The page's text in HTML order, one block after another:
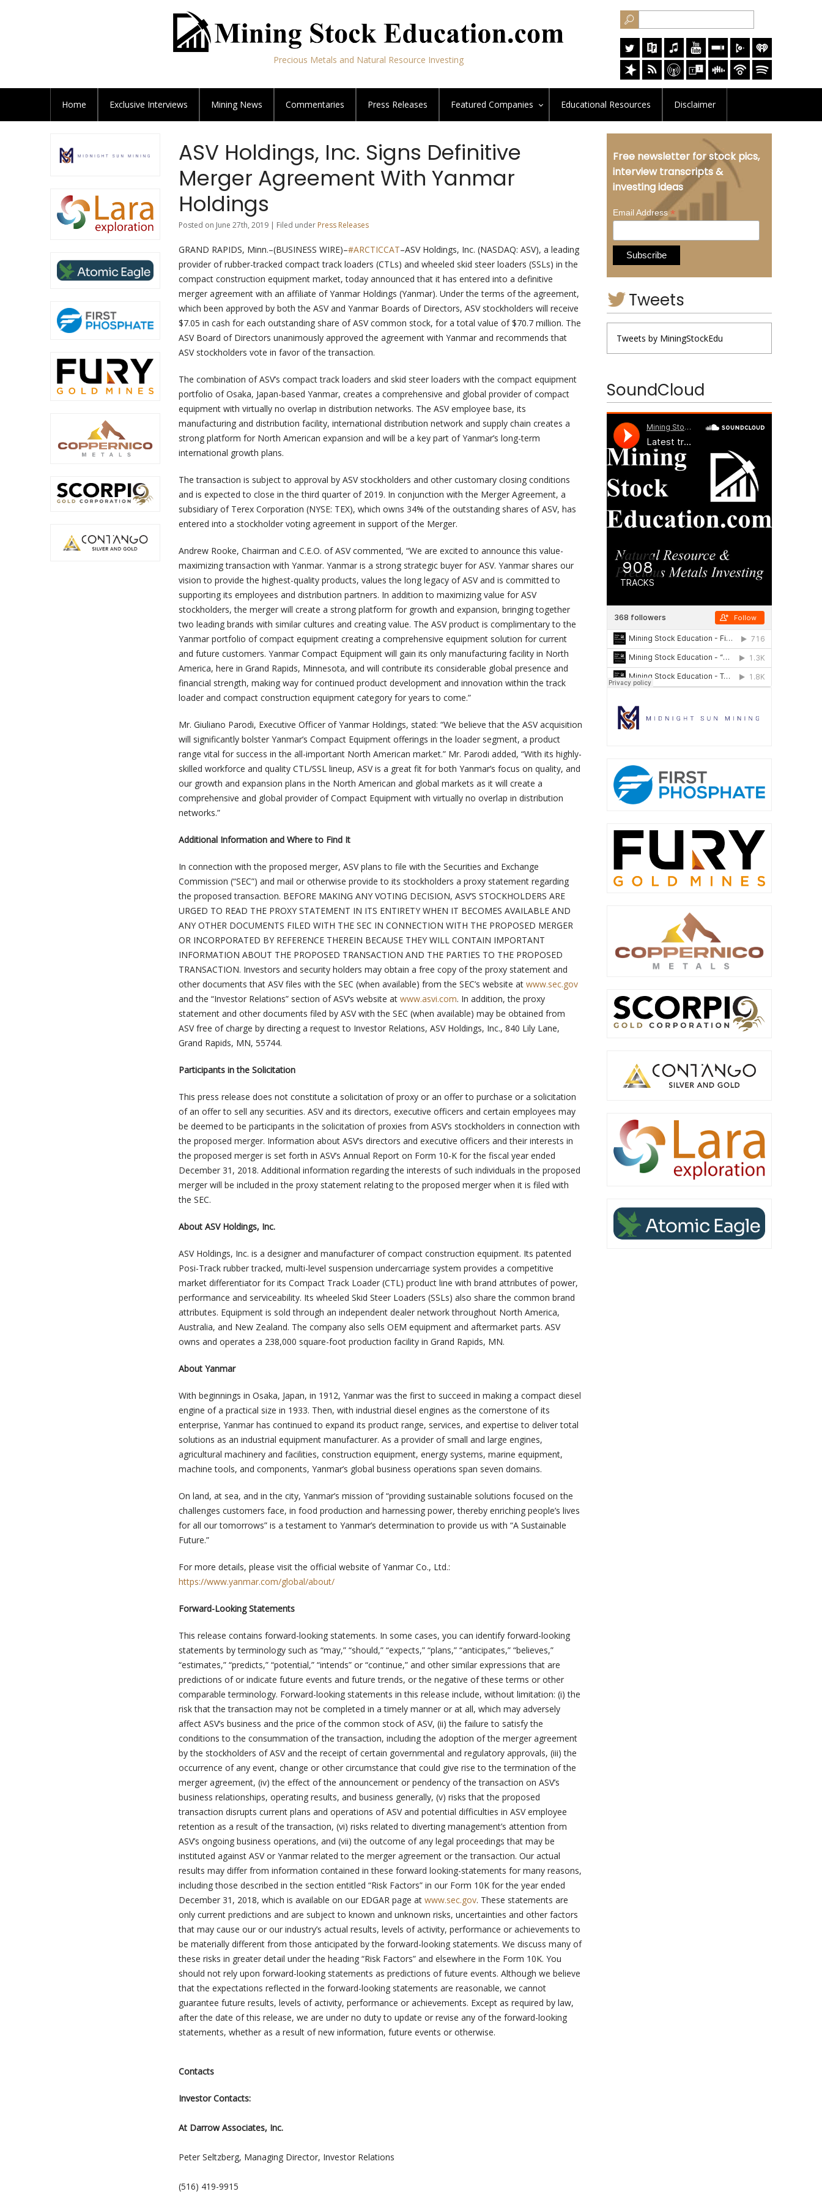
Precious Metals and Natural Resource Investing
Home Exclusive Interviews Mining News Commentaries Press Releases Featured Companies Educational Resources Disclaimer
ASV Holdings, Inc. Signs Definitive
Merger Agreement With Yanmar
Holdings
Posted on June 27th, 2019 | Filed under Press Releases
GRAND RAPIDS, Minn.–(BUSINESS WIRE)–#ARCTICCAT–ASV Holdings, Inc. (NASDAQ: ASV), a leading
provider of rubber-tracked compact track loaders (CTLs) and wheeled skid steer loaders (SSLs) in the
compact construction equipment market, today announced that it has entered into a definitive
merger agreement with an affiliate of Yanmar Holdings (Yanmar). Under the terms of the agreement,
which been approved by both the ASV and Yanmar Boards of Directors, ASV stockholders will receive
$7.05 in cash for each outstanding share of ASV common stock, for a total value of $70.7 million. The
ASV Board of Directors unanimously approved the agreement with Yanmar and recommends that
ASV stockholders vote in favor of the transaction.
The combination of ASV’s compact track loaders and skid steer loaders with the compact equipment
portfolio of Osaka, Japan-based Yanmar, creates a comprehensive and global provider of compact
equipment with virtually no overlap in distribution networks. The ASV employee base, its
manufacturing and distribution facility, international distribution network and supply chain creates a
strong platform for North American expansion and will be a key part of Yanmar’s long-term
international growth plans.
The transaction is subject to approval by ASV stockholders and other customary closing conditions
and is expected to close in the third quarter of 2019. In conjunction with the Merger Agreement, a
subsidiary of Terex Corporation (NYSE: TEX), which owns 34% of the outstanding shares of ASV, has
entered into a stockholder voting agreement in support of the Merger.
Andrew Rooke, Chairman and C.E.O. of ASV commented, “We are excited to announce this value-
maximizing transaction with Yanmar. Yanmar is a strong strategic buyer for ASV. Yanmar shares our
vision to provide the highest-quality products, values the long legacy of ASV and is committed to
supporting its employees and distribution partners. In addition to maximizing value for ASV
stockholders, the merger will create a strong platform for growth and expansion, bringing together
two leading brands with similar cultures and creating value. The ASV product is complimentary to the
Yanmar portfolio of compact equipment creating a comprehensive equipment solution for current
and future customers. Yanmar Compact Equipment will gain its only manufacturing facility in North
America, here in Grand Rapids, Minnesota, and will contribute its considerable global presence and
financial strength, making way for continued product development and innovation within the track
loader and compact construction equipment category for years to come.”
Mr. Giuliano Parodi, Executive Officer of Yanmar Holdings, stated: “We believe that the ASV acquisition
will significantly bolster Yanmar’s Compact Equipment offerings in the loader segment, a product
range vital for success in the all-important North American market.” Mr. Parodi added, “With its highly-
skilled workforce and quality CTL/SSL lineup, ASV is a great fit for both Yanmar’s focus on quality, and
our growth and expansion plans in the North American and global markets as it will create a
comprehensive and global provider of Compact Equipment with virtually no overlap in distribution
networks.”
Additional Information and Where to Find It
In connection with the proposed merger, ASV plans to file with the Securities and Exchange
Commission (“SEC”) and mail or otherwise provide to its stockholders a proxy statement regarding
the proposed transaction. BEFORE MAKING ANY VOTING DECISION, ASV’S STOCKHOLDERS ARE
URGED TO READ THE PROXY STATEMENT IN ITS ENTIRETY WHEN IT BECOMES AVAILABLE AND
ANY OTHER DOCUMENTS FILED WITH THE SEC IN CONNECTION WITH THE PROPOSED MERGER
OR INCORPORATED BY REFERENCE THEREIN BECAUSE THEY WILL CONTAIN IMPORTANT
INFORMATION ABOUT THE PROPOSED TRANSACTION AND THE PARTIES TO THE PROPOSED
TRANSACTION. Investors and security holders may obtain a free copy of the proxy statement and
other documents that ASV files with the SEC (when available) from the SEC’s website at www.sec.gov
and the “Investor Relations” section of ASV’s website at www.asvi.com. In addition, the proxy
statement and other documents filed by ASV with the SEC (when available) may be obtained from
ASV free of charge by directing a request to Investor Relations, ASV Holdings, Inc., 840 Lily Lane,
Grand Rapids, MN, 55744.
Participants in the Solicitation
This press release does not constitute a solicitation of proxy or an offer to purchase or a solicitation
of an offer to sell any securities. ASV and its directors, executive officers and certain employees may
be deemed to be participants in the solicitation of proxies from ASV’s stockholders in connection with
the proposed merger. Information about ASV’s directors and executive officers and their interests in
the proposed merger is set forth in ASV’s Annual Report on Form 10-K for the fiscal year ended
December 31, 2018. Additional information regarding the interests of such individuals in the proposed
merger will be included in the proxy statement relating to the proposed merger when it is filed with
the SEC.
About ASV Holdings, Inc.
ASV Holdings, Inc. is a designer and manufacturer of compact construction equipment. Its patented
Posi-Track rubber tracked, multi-level suspension undercarriage system provides a competitive
market differentiator for its Compact Track Loader (CTL) product line with brand attributes of power,
performance and serviceability. Its wheeled Skid Steer Loaders (SSLs) also share the common brand
attributes. Equipment is sold through an independent dealer network throughout North America,
Australia, and New Zealand. The company also sells OEM equipment and aftermarket parts. ASV
owns and operates a 238,000 square-foot production facility in Grand Rapids, MN.
About Yanmar
With beginnings in Osaka, Japan, in 1912, Yanmar was the first to succeed in making a compact diesel
engine of a practical size in 1933. Then, with industrial diesel engines as the cornerstone of its
enterprise, Yanmar has continued to expand its product range, services, and expertise to deliver total
solutions as an industrial equipment manufacturer. As a provider of small and large engines,
agricultural machinery and facilities, construction equipment, energy systems, marine equipment,
machine tools, and components, Yanmar’s global business operations span seven domains.
On land, at sea, and in the city, Yanmar’s mission of “providing sustainable solutions focused on the
challenges customers face, in food production and harnessing power, thereby enriching people’s lives
for all our tomorrows” is a testament to Yanmar’s determination to provide us with “A Sustainable
Future.”
For more details, please visit the official website of Yanmar Co., Ltd.:
https://www.yanmar.com/global/about/
Forward-Looking Statements
This release contains forward-looking statements. In some cases, you can identify forward-looking
statements by terminology such as “may,” “should,” “expects,” “plans,” “anticipates,” “believes,”
“estimates,” “predicts,” “potential,” “intends” or “continue,” and other similar expressions that are
predictions of or indicate future events and future trends, or the negative of these terms or other
comparable terminology. Forward-looking statements in this release include, without limitation: (i) the
risk that the transaction may not be completed in a timely manner or at all, which may adversely
affect ASV’s business and the price of the common stock of ASV, (ii) the failure to satisfy the
conditions to the consummation of the transaction, including the adoption of the merger agreement
by the stockholders of ASV and the receipt of certain governmental and regulatory approvals, (iii) the
occurrence of any event, change or other circumstance that could give rise to the termination of the
merger agreement, (iv) the effect of the announcement or pendency of the transaction on ASV’s
business relationships, operating results, and business generally, (v) risks that the proposed
transaction disrupts current plans and operations of ASV and potential difficulties in ASV employee
retention as a result of the transaction, (vi) risks related to diverting management’s attention from
ASV’s ongoing business operations, and (vii) the outcome of any legal proceedings that may be
instituted against ASV or Yanmar related to the merger agreement or the transaction. Our actual
results may differ from information contained in these forward looking-statements for many reasons,
including those described in the section entitled “Risk Factors” in our Form 10K for the year ended
December 31, 2018, which is available on our EDGAR page at www.sec.gov. These statements are
only current predictions and are subject to known and unknown risks, uncertainties and other factors
that may cause our or our industry’s actual results, levels of activity, performance or achievements to
be materially different from those anticipated by the forward-looking statements. We discuss many of
these risks in greater detail under the heading “Risk Factors” and elsewhere in the Form 10K. You
should not rely upon forward-looking statements as predictions of future events. Although we believe
that the expectations reflected in the forward-looking statements are reasonable, we cannot
guarantee future results, levels of activity, performance or achievements. Except as required by law,
after the date of this release, we are under no duty to update or revise any of the forward-looking
statements, whether as a result of new information, future events or otherwise.
Contacts
Investor Contacts:
At Darrow Associates, Inc.
Peter Seltzberg, Managing Director, Investor Relations
(516) 419-9915
Free newsletter for stock pics,
interview transcripts &
investing ideas
Email Address*
Tweets
Tweets by MiningStockEdu
SoundCloud